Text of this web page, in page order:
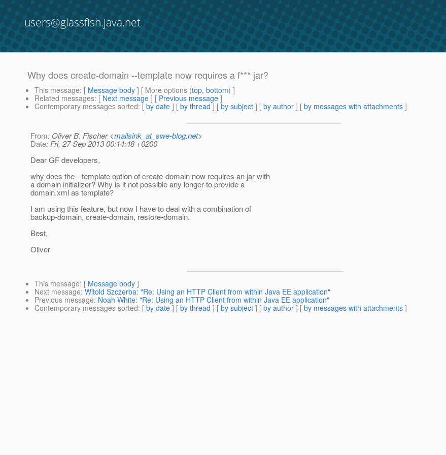
users@glassfish.java.net
Why does create-domain --template now requires a f*** jar?
This message: [ Message body ] [ More options (top, bottom) ]
Related messages: [ Next message ] [ Previous message ]
Contemporary messages sorted: [ by date ] [ by thread ] [ by subject ] [ by author ] [ by messages with attachments ]
From: Oliver B. Fischer <mailsink_at_swe-blog.net>
Date: Fri, 27 Sep 2013 00:14:48 +0200
Dear GF developers,
why does the --template option of create-domain now requires an jar with
a domain initializer? Why is it not possible any longer to provide a
domain.xml as template?
I am using this feature, but now I have to deal with a combination of
backup-domain, create-domain, restore-domain.
Best,
Oliver
This message: [ Message body ]
Next message: Witold Szczerba: "Re: Using an HTTP Client from within Java EE application"
Previous message: Noah White: "Re: Using an HTTP Client from within Java EE application"
Contemporary messages sorted: [ by date ] [ by thread ] [ by subject ] [ by author ] [ by messages with attachments ]